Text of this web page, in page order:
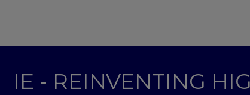
IE - REINVENTING